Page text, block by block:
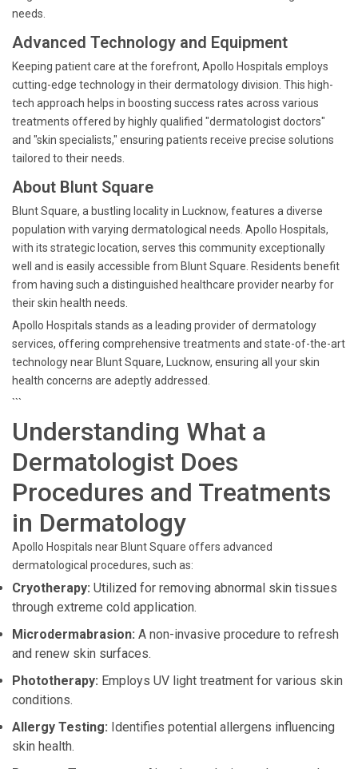
needs.
Advanced Technology and Equipment
Keeping patient care at the forefront, Apollo Hospitals employs
cutting-edge technology in their dermatology division. This high-
tech approach helps in boosting success rates across various
treatments offered by highly qualified "dermatologist doctors"
and "skin specialists," ensuring patients receive precise solutions
tailored to their needs.
About Blunt Square
Blunt Square, a bustling locality in Lucknow, features a diverse
population with varying dermatological needs. Apollo Hospitals,
with its strategic location, serves this community exceptionally
well and is easily accessible from Blunt Square. Residents benefit
from having such a distinguished healthcare provider nearby for
their skin health needs.
Apollo Hospitals stands as a leading provider of dermatology
services, offering comprehensive treatments and state-of-the-art
technology near Blunt Square, Lucknow, ensuring all your skin
health concerns are adeptly addressed.
```
Understanding What a
Dermatologist Does
Procedures and Treatments
in Dermatology
Apollo Hospitals near Blunt Square offers advanced
dermatological procedures, such as:
Cryotherapy: Utilized for removing abnormal skin tissues
through extreme cold application.
Microdermabrasion: A non-invasive procedure to refresh
and renew skin surfaces.
Phototherapy: Employs UV light treatment for various skin
conditions.
Allergy Testing: Identifies potential allergens influencing
skin health.